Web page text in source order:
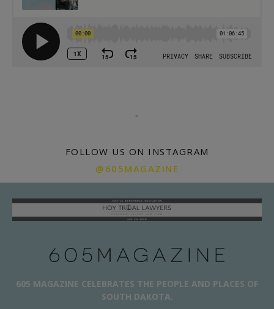
..
FOLLOW US ON INSTAGRAM
@605MAGAZINE
605 MAGAZINE CELEBRATES THE PEOPLE AND PLACES OF
SOUTH DAKOTA.